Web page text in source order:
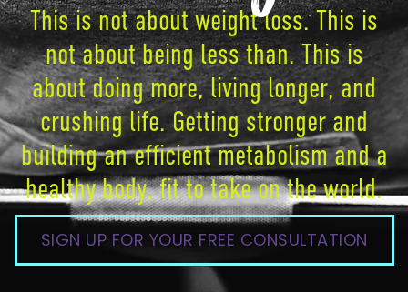
This is not about weight loss. This is
not about being less than. This is
about doing more, living longer, and
crushing life. Getting stronger and
building an efficient metabolism and a
healthy body, fit to take on the world.
SIGN UP FOR YOUR FREE CONSULTATION